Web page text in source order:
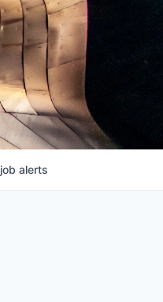
job alerts